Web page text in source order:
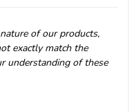
of our products,
exactly match the
understanding of these